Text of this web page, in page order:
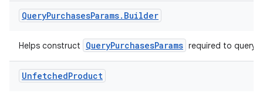
QueryPurchasesParams. Builder
Helps construct QueryPurchasesParams required to query
UnfetchedProduct